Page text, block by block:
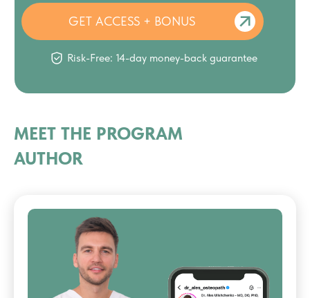
GET ACCESS + BONUS
Risk-Free: 14-day money-back guarantee
MEET THE PROGRAM
AUTHOR